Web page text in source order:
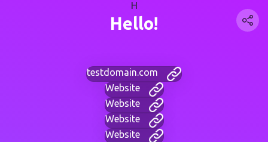
H
Hello!
testdomain.com
Website
Website
Website
Website